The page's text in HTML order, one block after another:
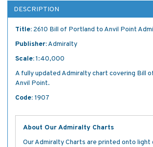
DESCRIPTION
Title: 2610 Bill of Portland to Anvil Point
Publisher:Admiralty
Scale:1:40,000
A fully updated Admiralty chart covering Bill
Anvil Point.
Code: 1907
About Our Admiralty Charts
Our Admiralty Charts are printed onto light